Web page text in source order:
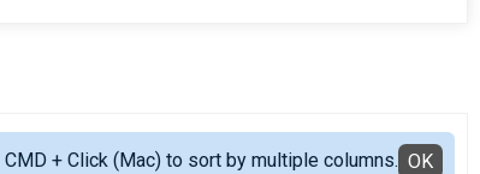
+ Click (Mac) to sort by multiple columns. OK